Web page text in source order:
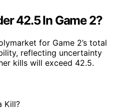
42.5 In Game 2?
for Game 2’s total
reflecting uncertainty
kills will exceed 42.5.